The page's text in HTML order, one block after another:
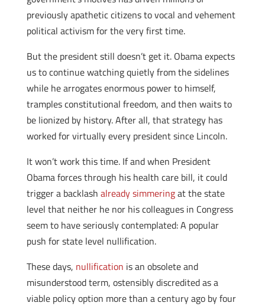
previously apathetic citizens to vocal and vehement
political activism for the very first time.
But the president still doesn’t get it. Obama expects
us to continue watching quietly from the sidelines
while he arrogates enormous power to himself,
tramples constitutional freedom, and then waits to
be lionized by history. After all, that strategy has
worked for virtually every president since Lincoln.
It won’t work this time. If and when President
Obama forces through his health care bill, it could
trigger a backlash already simmeringat the state
level that neither he nor his colleagues in Congress
seem to have seriously contemplated: A popular
push for state level nullification.
These days, nullification is an obsolete and
misunderstood term, ostensibly discredited as a
viable policy option more than a century ago by four